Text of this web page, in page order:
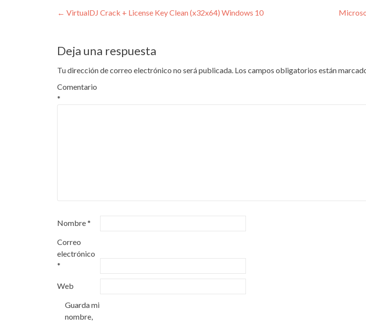
Navegación
entradas
← VirtualDJ Crack + License Key Clean (x32x64) Windows 10
Deja una respuesta
Tu dirección de correo electrónico no será publicada. Los campos obligatorios están
Comentario
*
Nombre*
Correo
electrónico
*
Web
Guarda mi
nombre,